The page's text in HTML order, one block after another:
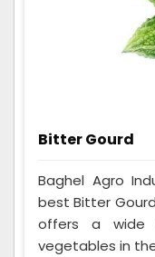
Bitter Gourd
Baghel Agro
best Bitter
offers a wide
vegetables in